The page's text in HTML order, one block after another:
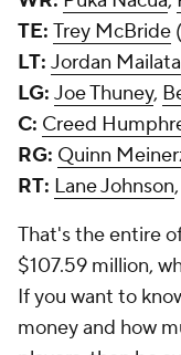
TE: Trey McBride
LT: Jordan Mailata
LG: Joe Thuney,
C: Creed
RG: Quinn
RT: Lane Johnson
That's the entire
$107.59 million,
If you want to
money and how